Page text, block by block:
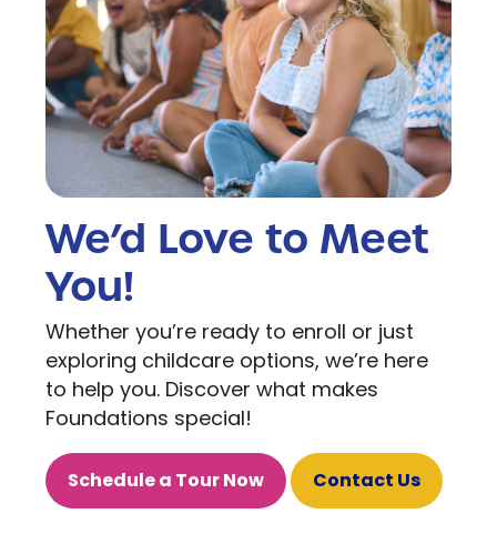
We’d Love to Meet
You!
Whether you’re ready to enroll or just
exploring childcare options, we’re here
to help you. Discover what makes
Foundations special!
Schedule a Tour Now Contact Us